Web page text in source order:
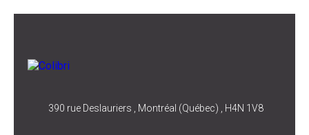
390 rue Deslauriers , Montréal (Québec) , H4N 1V8